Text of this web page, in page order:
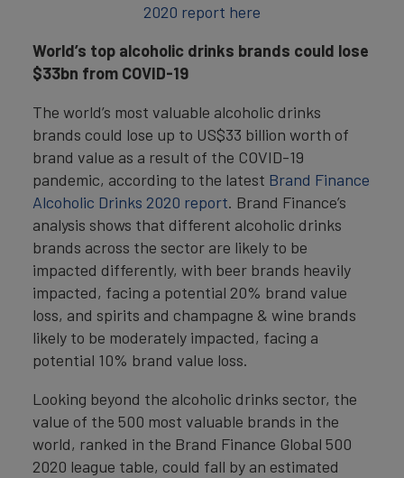
2020 report here
World’s top alcoholic drinks brands could lose
$33bn from COVID-19
The world’s most valuable alcoholic drinks
brands could lose up to US$33 billion worth of
brand value as a result of the COVID-19
pandemic, according to the latest Brand Finance
Alcoholic Drinks 2020 report. Brand Finance’s
analysis shows that different alcoholic drinks
brands across the sector are likely to be
impacted differently, with beer brands heavily
impacted, facing a potential 20% brand value
loss, and spirits and champagne & wine brands
likely to be moderately impacted, facing a
potential 10% brand value loss.
Looking beyond the alcoholic drinks sector, the
value of the 500 most valuable brands in the
world, ranked in the Brand Finance Global 500
2020 league table, could fall by an estimated